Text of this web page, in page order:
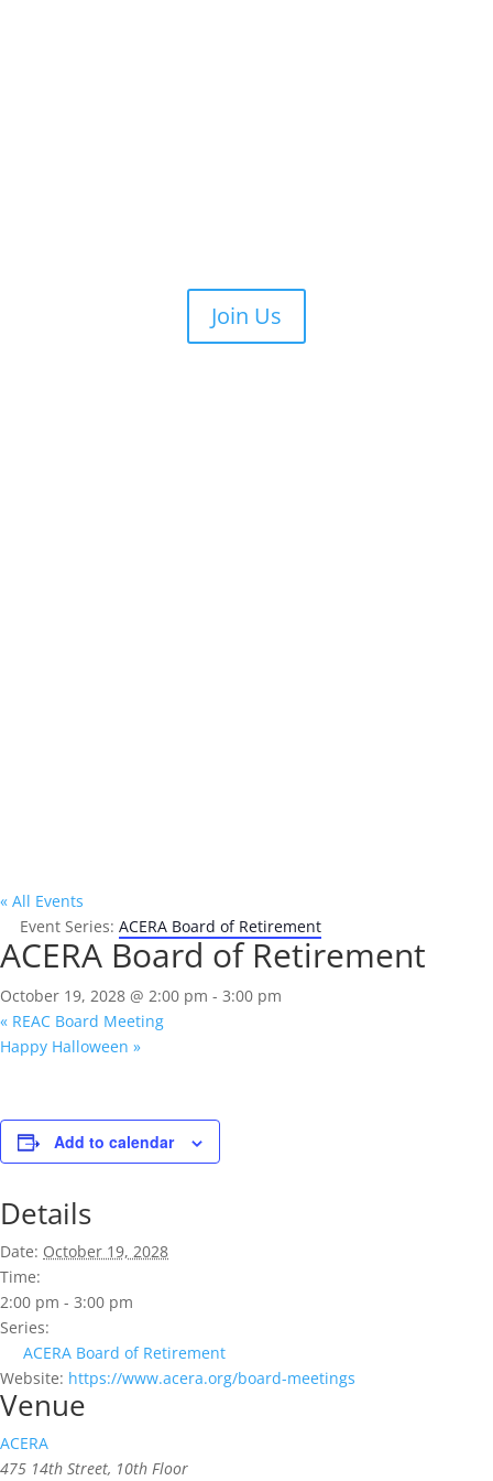
Join Us
« All Events
Event Series: ACERA Board of Retirement
ACERA Board of Retirement
October 19, 2028 @ 2:00 pm - 3:00 pm
« REAC Board Meeting
Happy Halloween »
Add to calendar
Details
Date: October 19, 2028
Time:
2:00 pm - 3:00 pm
Series:
ACERA Board of Retirement
Website: https://www.acera.org/board-meetings
Venue
ACERA
475 14th Street, 10th Floor